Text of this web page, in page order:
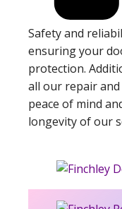
Safety and
ensuring your
protection.
all our repair
peace of mind
longevity of our